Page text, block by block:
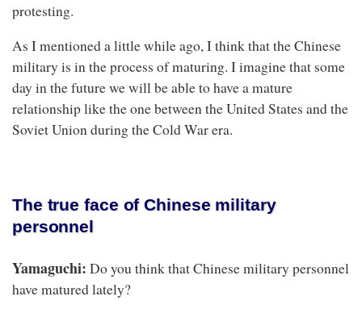
protesting.
As I mentioned a little while ago, I think that the Chinese
military is in the process of maturing. I imagine that some
day in the future we will be able to have a mature
relationship like the one between the United States and the
Soviet Union during the Cold War era.
The true face of Chinese military
personnel
Yamaguchi: Do you think that Chinese military personnel
have matured lately?